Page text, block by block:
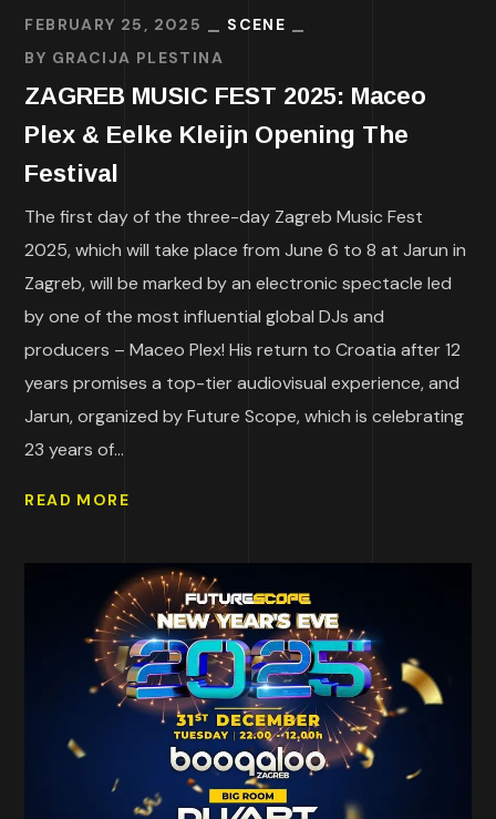
FEBRUARY 25, 2025
SCENE
BY GRACIJA PLESTINA
ZAGREB MUSIC FEST 2025: Maceo
Plex & Eelke Kleijn Opening The
Festival
The first day of the three-day Zagreb Music Fest
2025, which will take place from June 6 to 8 at Jarun in
Zagreb, will be marked by an electronic spectacle led
by one of the most influential global DJs and
producers – Maceo Plex! His return to Croatia after 12
years promises a top-tier audiovisual experience, and
Jarun, organized by Future Scope, which is celebrating
23 years of...
READ MORE